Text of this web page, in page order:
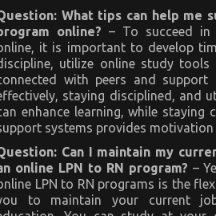
What tips can help me
online? – To succeed in
it is important to develop
utilize online study tools
with peers and support
staying disciplined, and
enhance learning, while staying
systems provides motivation
Can I maintain my
online LPN to RN program? –
LPN to RN programs is the
to maintain your current